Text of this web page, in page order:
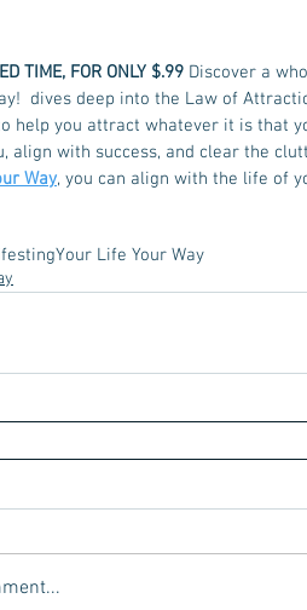
TIME, FOR ONLY $.99 Discover a
dives deep into the Law of
help you attract whatever it is that
align with success, and clear the
Way, you can align with the life of
Your Life Your Way